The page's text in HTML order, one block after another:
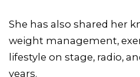
She has also shared her
weight management,
lifestyle on stage, radio,
years.